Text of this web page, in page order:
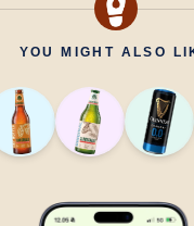
YOU MIGHT ALSO